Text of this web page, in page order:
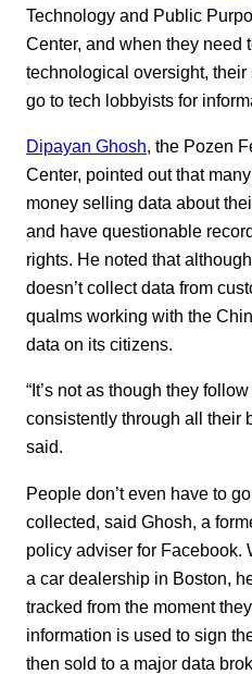
Technology and Public
Center, and when they need
technological oversight,
go to tech lobbyists for
Dipayan Ghosh, the Pozen
Center, pointed out that
money selling data about
and have questionable
rights. He noted that
doesn’t collect data from
qualms working with the
data on its citizens.
“It’s not as though they
consistently through all their
said.
People don’t even have to
collected, said Ghosh, a
policy adviser for Facebook.
a car dealership in Boston,
tracked from the moment
information is used to sign
then sold to a major data